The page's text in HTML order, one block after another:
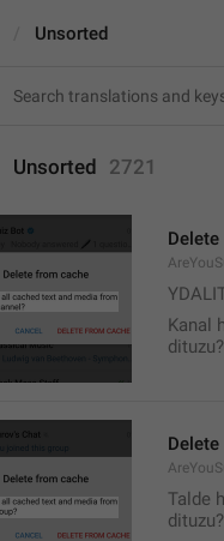
Unsorted
Unsorted 2721
Kanal
dituzu?
Talde
dituzu?